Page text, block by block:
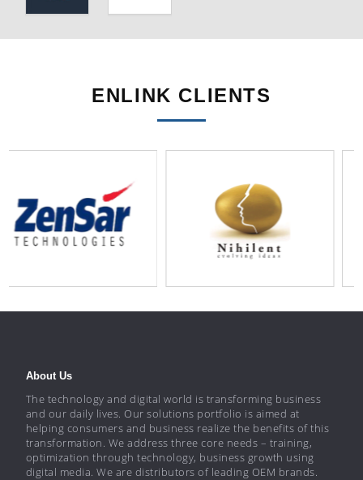
ENLINK CLIENTS
About Us
The technology and digital world is transforming business
and our daily lives. Our solutions portfolio is aimed at
helping consumers and business realize the benefits of this
transformation. We address three core needs – training,
optimization through technology, business growth using
digital media. We are distributors of leading OEM brands.